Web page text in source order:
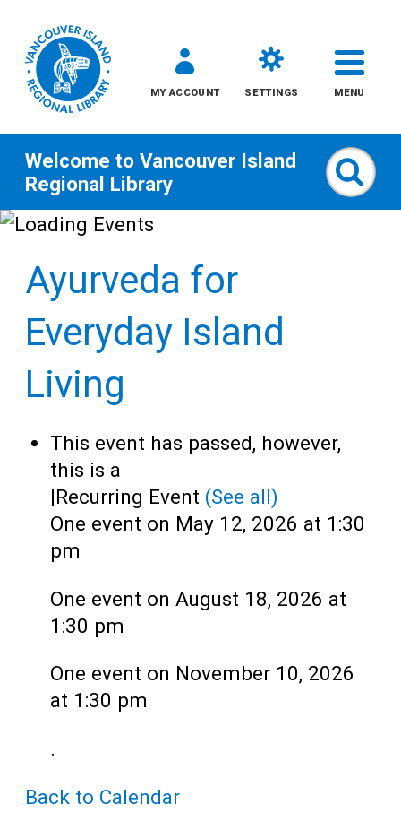
Skip
content
MY ACCOUNT SETTINGS MENU
All
Teens
Adults
Welcome to Vancouver Island
Regional Library
Ayurveda for
Everyday Island
Living
This event has passed, however,
this is a
|Recurring Event (See all)
One event on May 12, 2026 at 1:30
pm
One event on August 18, 2026 at
1:30 pm
One event on November 10, 2026
at 1:30 pm
.
Back to Calendar